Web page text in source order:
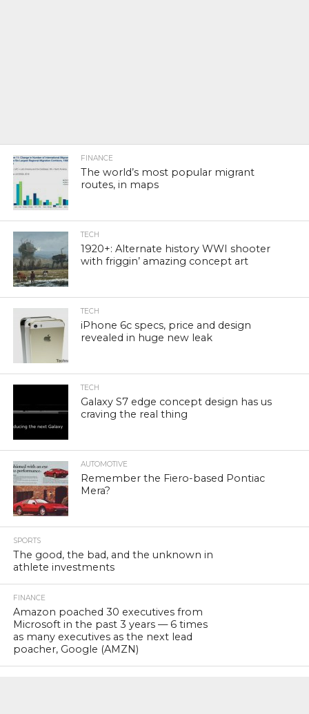
FINANCE
The world’s most popular migrant
routes, in maps
TECH
1920+: Alternate history WWI shooter
with friggin’ amazing concept art
TECH
iPhone 6c specs, price and design
revealed in huge new leak
TECH
Galaxy S7 edge concept design has us
craving the real thing
AUTOMOTIVE
Remember the Fiero-based Pontiac
Mera?
SPORTS
The good, the bad, and the unknown in
athlete investments
FINANCE
Amazon poached 30 executives from
Microsoft in the past 3 years — 6 times
as many executives as the next lead
poacher, Google (AMZN)